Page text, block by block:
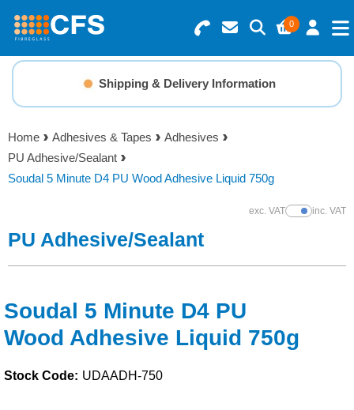
0
Search for Products
Basket Summary
0 items
Order Value £0.00
Checkout
Menu
Resins
Gelcoats & Topcoats
Reinforcements
Tools
Solvents
Shipping & Delivery Information
Home Adhesives & Tapes
Adhesives
PU Adhesive/Sealant
Soudal 5 Minute D4 PU Wood Adhesive Liquid 750g
exc. VATShow Prices
inc. VAT
PU Adhesive/Sealant
Soudal 5 Minute D4 PU
Wood Adhesive Liquid 750g
Stock Code: UDAADH-750